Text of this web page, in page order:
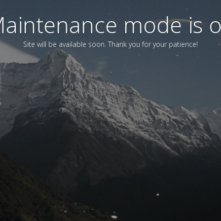
mode is
Site will be available soon. Thank you for your patience!